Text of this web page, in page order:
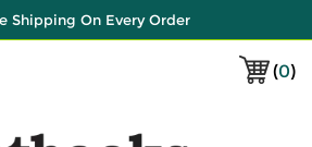
Shipping On Every Order
(0)